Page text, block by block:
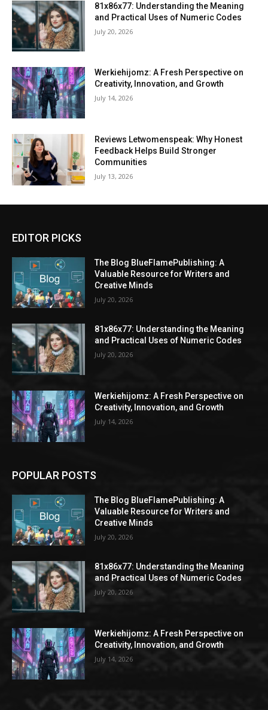
81x86x77: Understanding the Meaning
and Practical Uses of Numeric Codes
July 20, 2026
Werkiehijomz: A Fresh Perspective on
Creativity, Innovation, and Growth
July 14, 2026
Reviews Letwomenspeak: Why Honest
Feedback Helps Build Stronger
Communities
July 13, 2026
EDITOR PICKS
The Blog BlueFlamePublishing: A
Valuable Resource for Writers and
Creative Minds
July 20, 2026
81x86x77: Understanding the Meaning
and Practical Uses of Numeric Codes
July 20, 2026
Werkiehijomz: A Fresh Perspective on
Creativity, Innovation, and Growth
July 14, 2026
POPULAR POSTS
The Blog BlueFlamePublishing: A
Valuable Resource for Writers and
Creative Minds
July 20, 2026
81x86x77: Understanding the Meaning
and Practical Uses of Numeric Codes
July 20, 2026
Werkiehijomz: A Fresh Perspective on
Creativity, Innovation, and Growth
July 14, 2026